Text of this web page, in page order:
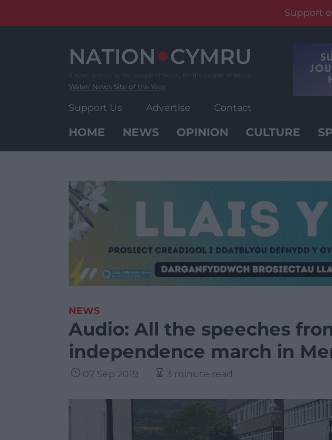
Support
Wales' News Site of the Year
Support Us Advertise Contact
HOME NEWS OPINION CULTURE
NEWS
Audio: All the speeches
independence march in
07 Sep 2019 3 minute read